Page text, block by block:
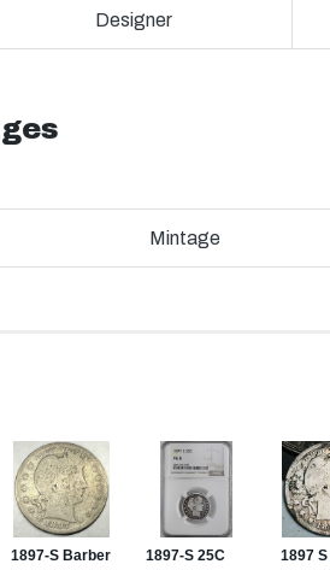
Designer
Mintage